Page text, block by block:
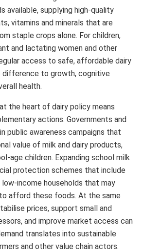
available, supplying high‑quality
vitamins and minerals that are
staple crops alone. For children,
and lactating women and other
access to safe, affordable dairy
difference to growth, cognitive
health.
the heart of dairy policy means
actions. Governments and
public awareness campaigns that
value of milk and dairy products,
children. Expanding school milk
protection schemes that include
households that may
afford these foods. At the same
prices, support small and
and improve market access can
translates into sustainable
and other value chain actors.